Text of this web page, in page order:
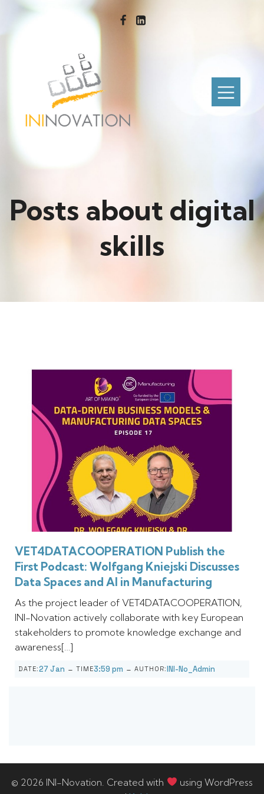
Posts about digital
skills
VET4DATACOOPERATION Publish the
First Podcast: Wolfgang Kniejski Discusses
Data Spaces and AI in Manufacturing
As the project leader of VET4DATACOOPERATION,
INI-Novation actively collaborate with key European
stakeholders to promote knowledge exchange and
awareness[…]
DATE:27 Jan - TIME3:59 pm - AUTHOR:INI-No_Admin
© 2026 INI-Novation. Created with
using WordPress